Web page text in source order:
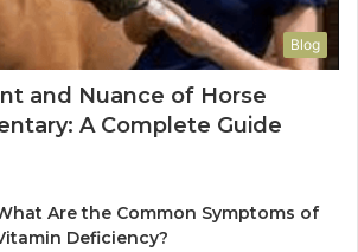
Blog
and Nuance of Horse
A Complete Guide
Are the Common Symptoms of
Deficiency?